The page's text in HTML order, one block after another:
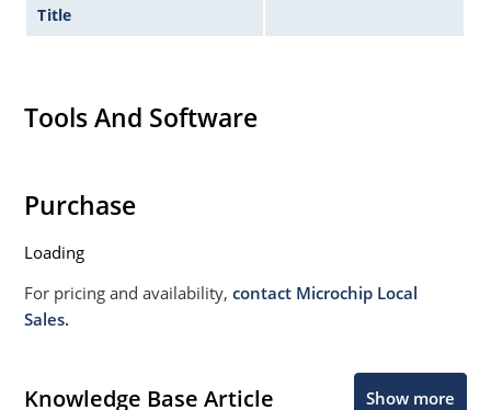
Title
Tools And Software
Purchase
Loading
For pricing and availability,contact Microchip Local
Sales.
Knowledge Base Article Show more